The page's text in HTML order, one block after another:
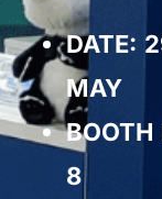
DATE:
MAY
8